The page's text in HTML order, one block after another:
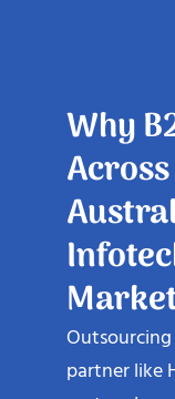
Why
partner like